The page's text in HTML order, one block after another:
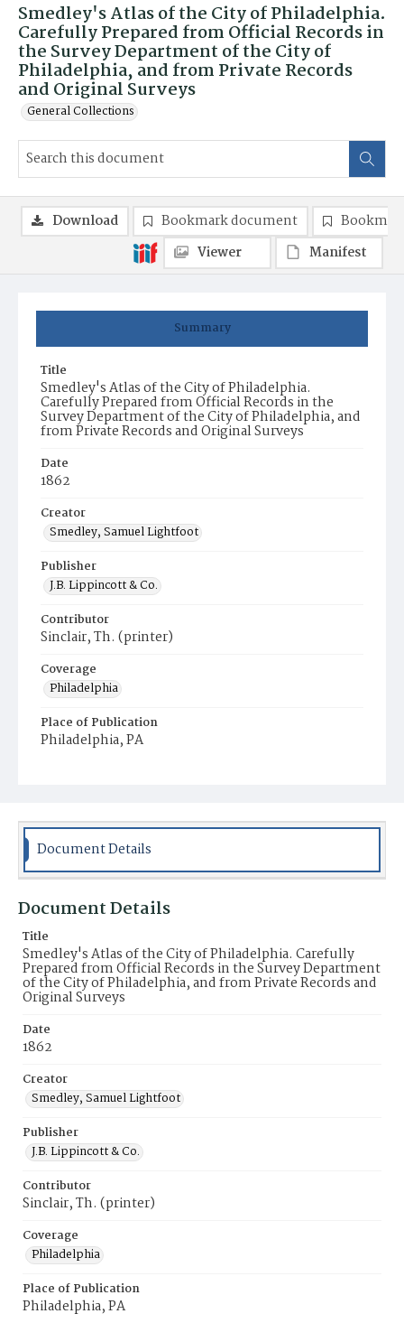
Smedley's Atlas of the City of Philadelphia.
Carefully Prepared from Official Records in
the Survey Department of the City of
Philadelphia, and from Private Records
and Original Surveys
General Collections
Summary
Title
Smedley's Atlas of the City of Philadelphia.
Carefully Prepared from Official Records in the
Survey Department of the City of Philadelphia, and
from Private Records and Original Surveys
Date
1862
Creator
Smedley, Samuel Lightfoot
Publisher
J.B. Lippincott & Co.
Contributor
Sinclair, Th. (printer)
Coverage
Philadelphia
Place of Publication
Philadelphia, PA
Download Bookmark document
Viewer
Manifest
Document Details
Document Details
Title
Smedley's Atlas of the City of Philadelphia. Carefully
Prepared from Official Records in the Survey Department
of the City of Philadelphia, and from Private Records and
Original Surveys
Date
1862
Creator
Smedley, Samuel Lightfoot
Publisher
J.B. Lippincott & Co.
Contributor
Sinclair, Th. (printer)
Coverage
Philadelphia
Place of Publication
Philadelphia, PA